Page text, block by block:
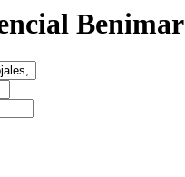
Benimar